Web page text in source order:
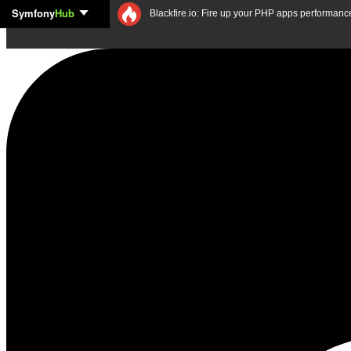
Skip to content
SymfonyHub Blackfire.io: Fire up your PHP apps